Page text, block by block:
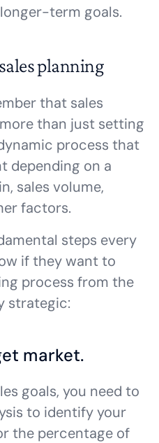
term goals.
planning
that sales
than just setting
process that
depending on a
sales volume,
factors.
steps every
if they want to
process from the
strategic:
market.
goals, you need to
to identify your
the percentage of